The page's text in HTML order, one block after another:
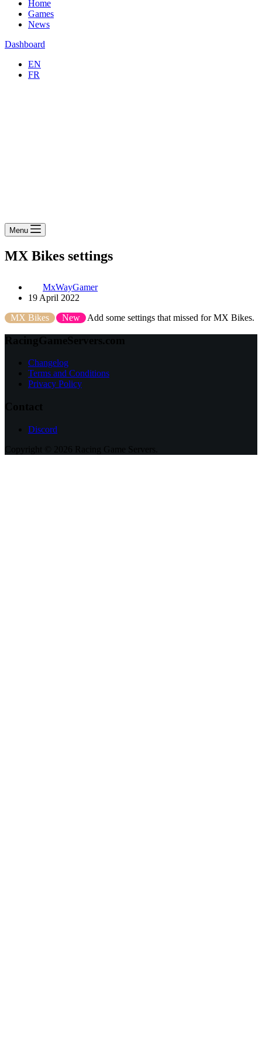
Home
Games
News
Dashboard
EN
FR
Menu
MX Bikes settings
MxWayGamer
19 April 2022
MX Bikes
New Add some settings that missed for MX Bikes.
RacingGameServers.com
Changelog
Terms and Conditions
Privacy Policy
Contact
Discord
Copyright © 2026 Racing Game Servers.